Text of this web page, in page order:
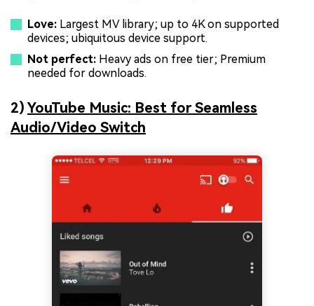
Love: Largest MV library; up to 4K on supported
devices; ubiquitous device support.
Not perfect: Heavy ads on free tier; Premium
needed for downloads.
2) YouTube Music: Best for Seamless
Audio/Video Switch